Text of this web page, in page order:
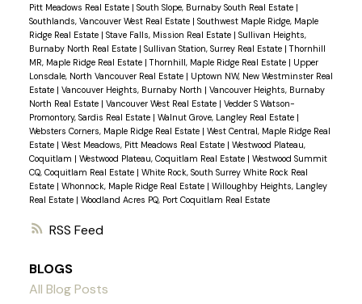
RSS
Pitt Meadows Real Estate | South Slope, Burnaby South Real Estate |
Southlands, Vancouver West Real Estate | Southwest Maple Ridge, Maple
Ridge Real Estate | Stave Falls, Mission Real Estate | Sullivan Heights,
Burnaby North Real Estate | Sullivan Station, Surrey Real Estate |Thornhill
MR, Maple Ridge Real Estate |Thornhill, Maple Ridge Real Estate | Upper
Lonsdale, North Vancouver Real Estate | Uptown NW, New Westminster Real
Estate | Vancouver Heights, Burnaby North | Vancouver Heights, Burnaby
North Real Estate | Vancouver West Real Estate | Vedder S Watson-
Promontory, Sardis Real Estate | Walnut Grove, Langley Real Estate |
Websters Corners, Maple Ridge Real Estate | West Central, Maple Ridge Real
Estate | West Meadows, Pitt Meadows Real Estate | Westwood Plateau,
Coquitlam | Westwood Plateau, Coquitlam Real Estate | Westwood Summit
CQ, Coquitlam Real Estate | White Rock, South Surrey White Rock Real
Estate | Whonnock, Maple Ridge Real Estate | Willoughby Heights, Langley
Real Estate | Woodland Acres PQ, Port Coquitlam Real Estate
BLOGS
All Blog Posts